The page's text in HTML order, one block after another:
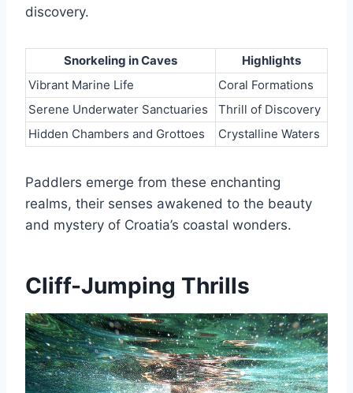
discovery.
Snorkeling in Caves
Highlights
Vibrant Marine Life
Coral Formations
Serene Underwater Sanctuaries
Thrill of Discovery
Hidden Chambers and Grottoes
Crystalline Waters
Paddlers emerge from these enchanting
realms, their senses awakened to the beauty
and mystery of Croatia’s coastal wonders.
Cliff-Jumping Thrills